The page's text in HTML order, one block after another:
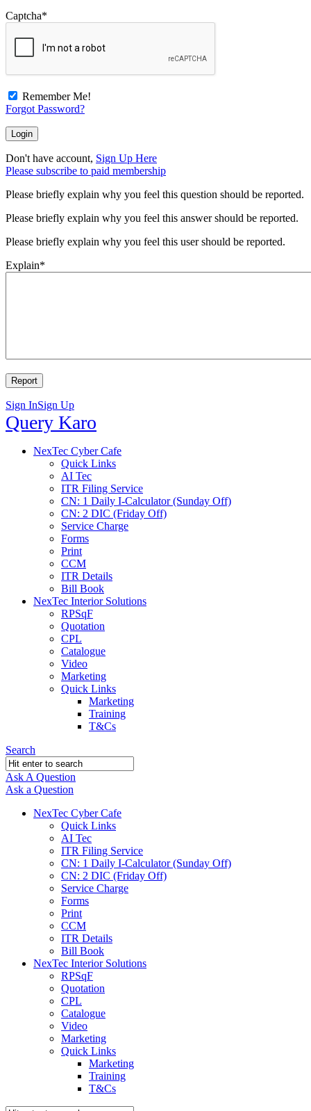
Captcha*
Remember Me!
Forgot Password?
Don't have account, Sign Up Here
Please subscribe to paid membership
Please briefly explain why you feel this question should be reported.
Please briefly explain why you feel this answer should be reported.
Please briefly explain why you feel this user should be reported.
Explain*
Sign InSign Up
Query
Query Karo
Query
Navigation
NexTec Cyber Cafe
Quick Links
AI Tec
ITR Filing Service
CN: 1 Daily I-Calculator (Sunday Off)
CN: 2 DIC (Friday Off)
Service Charge
Forms
Print
CCM
ITR Details
Bill Book
NexTec Interior Solutions
RPSqF
Quotation
CPL
Catalogue
Video
Marketing
Quick Links
Marketing
Training
T&Cs
Search
Ask A Question
Mobile
menu
Close
Ask a Question
NexTec Cyber Cafe
Quick Links
AI Tec
ITR Filing Service
CN: 1 Daily I-Calculator (Sunday Off)
CN: 2 DIC (Friday Off)
Service Charge
Forms
Print
CCM
ITR Details
Bill Book
NexTec Interior Solutions
RPSqF
Quotation
CPL
Catalogue
Video
Marketing
Quick Links
Marketing
Training
T&Cs